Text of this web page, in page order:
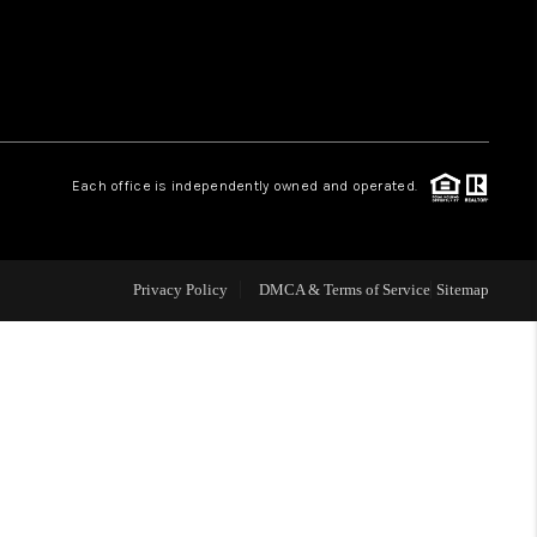
REVIEWS
LIVE LOVE LUXURY
CAREERS
Each office is independently owned and operated.
Privacy Policy DMCA & Terms of Service Sitemap